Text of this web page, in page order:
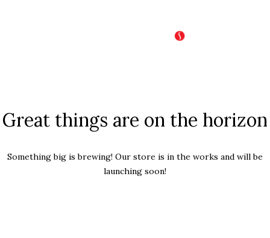
Great things are on the horizon
Something big is brewing! Our store is in the works and will be
launching soon!